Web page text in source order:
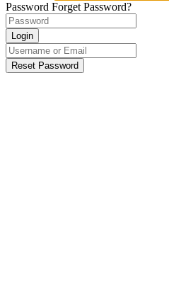
Password Forget Password?
Login
Reset Password